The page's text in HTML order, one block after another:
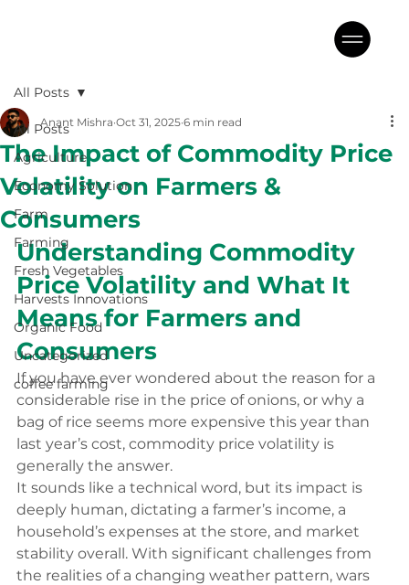
All Posts
Agriculture
Economy Solution
Farm
Farming
Fresh Vegetables
Harvests Innovations
Organic Food
Uncategorized
coffee farming
All Posts
The Impact of Commodity Price
Volatility on Farmers &
Consumers
Anant Mishra Oct 31, 2025 6 min read
Understanding Commodity
Price Volatility and What It
Means for Farmers and
Consumers
If you have ever wondered about the reason for a
considerable rise in the price of onions, or why a
bag of rice seems more expensive this year than
last year’s cost, commodity price volatility is
generally the answer.
It sounds like a technical word, but its impact is
deeply human, dictating a farmer’s income, a
household’s expenses at the store, and market
stability overall. With significant challenges from
the realities of a changing weather pattern, wars